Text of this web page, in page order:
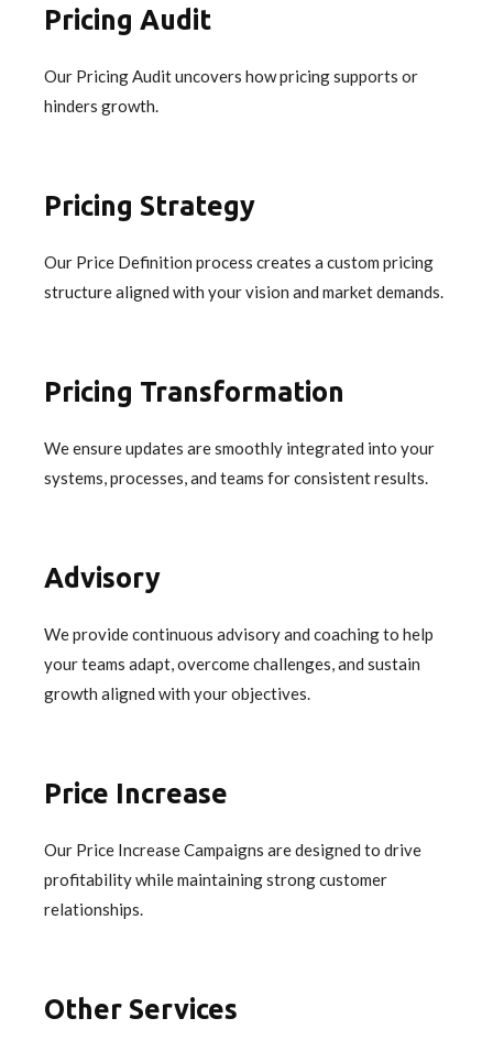
Pricing Audit
Our Pricing Audit uncovers how pricing supports or
hinders growth.
Pricing Strategy
Our Price Definition process creates a custom pricing
structure aligned with your vision and market demands.
Pricing Transformation
We ensure updates are smoothly integrated into your
systems, processes, and teams for consistent results.
Advisory
We provide continuous advisory and coaching to help
your teams adapt, overcome challenges, and sustain
growth aligned with your objectives.
Price Increase
Our Price Increase Campaigns are designed to drive
profitability while maintaining strong customer
relationships.
Other Services